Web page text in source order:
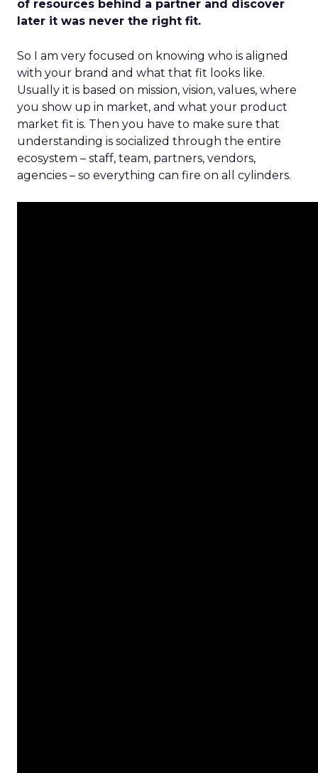
of resources behind a partner and discover
later it was never the right fit.
So I am very focused on knowing who is aligned
with your brand and what that fit looks like.
Usually it is based on mission, vision, values, where
you show up in market, and what your product
market fit is. Then you have to make sure that
understanding is socialized through the entire
ecosystem – staff, team, partners, vendors,
agencies – so everything can fire on all cylinders.